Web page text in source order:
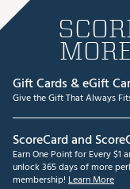
Gift Cards & eGift
Give the Gift That Always
ScoreCard and
Earn One Point for Every $1
unlock 365 days of more
membership! Learn More